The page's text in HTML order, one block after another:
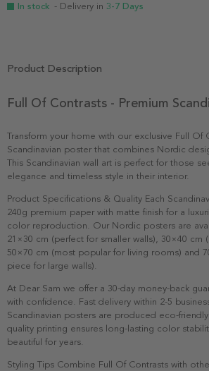
In stock - Delivery in 3-7 Days
Product Description
Full Of Contrasts - Premium
Transform your home with our exclusive Full Of
Scandinavian poster that combines Nordic
This Scandinavian wall art is perfect for those
elegance and timeless style in their interior.
Product Specifications & Quality Each
240g premium paper with matte finish for a
color reproduction. Our Nordic posters are
21×30 cm (perfect for smaller walls), 30×40 cm
50×70 cm (most popular for living rooms) and
piece for large walls).
At Dear Sam we offer a 30-day money-back
with confidence. Fast delivery within 2-5
Scandinavian posters are produced eco-
quality printing ensures long-lasting color
beautiful for years.
Styling Tips Combine Full Of Contrasts with